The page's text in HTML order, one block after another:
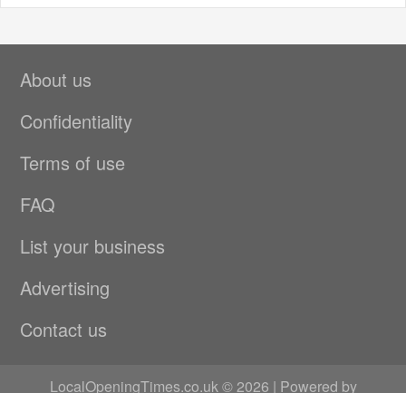
About us
Confidentiality
Terms of use
FAQ
List your business
Advertising
Contact us
LocalOpeningTimes.co.uk © 2026 | Powered by